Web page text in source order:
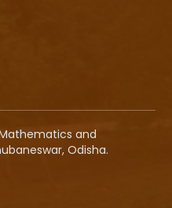
and
Odisha.